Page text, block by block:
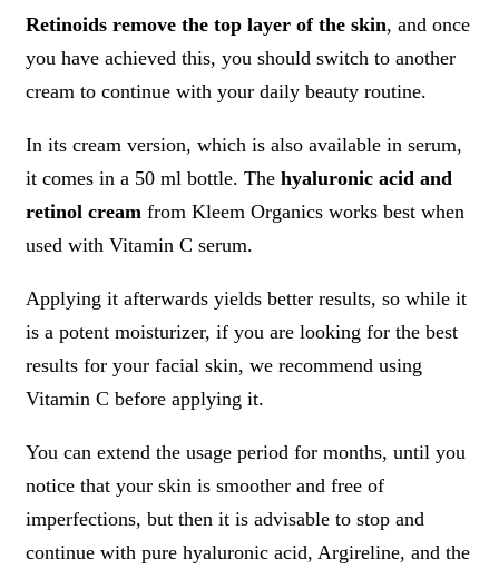
Retinoids remove the top layer of the skin, and once
you have achieved this, you should switch to another
cream to continue with your daily beauty routine.
In its cream version, which is also available in serum,
it comes in a 50 ml bottle. The hyaluronic acid and
retinol cream from Kleem Organics works best when
used with Vitamin C serum.
Applying it afterwards yields better results, so while it
is a potent moisturizer, if you are looking for the best
results for your facial skin, we recommend using
Vitamin C before applying it.
You can extend the usage period for months, until you
notice that your skin is smoother and free of
imperfections, but then it is advisable to stop and
continue with pure hyaluronic acid, Argireline, and the